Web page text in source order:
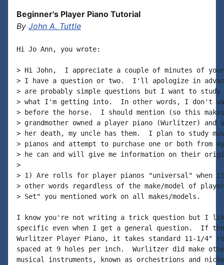
Beginner's Player Piano Tutorial
By John A. Tuttle
Hi Jo Ann, you wrote:
> Hi John,  I appreciate a couple of minutes of
> I have a question or two.  I'll apologize in
> are probably simple questions but I want to study
> what I'm getting into.  In other words, I don't
> before the horse.  I should mention (so this
> grandmother owned a player piano (Wurlitzer) and
> her death, my uncle has them.  I plan to study
> pianos and attempt to purchase one or both from
> he can and will give me information on their
>
> 1) Are rolls for player pianos "universal" when it
> other words regardless of the make/model of
> Set" you mentioned work on all makes/models.
I know you're not writing a trick question but I
specific even when I get a general question.  If
Wurlitzer Player Piano, it takes standard 11-1/4"
spaced at 9 holes per inch.  Wurlitzer did make
musical instruments, known as orchestrions and